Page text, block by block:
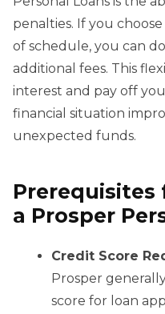
penalties. If you
of schedule, you can
additional fees. This
interest and pay off
financial situation
unexpected funds.
a Prosper
Credit Score
Prosper
score for loan